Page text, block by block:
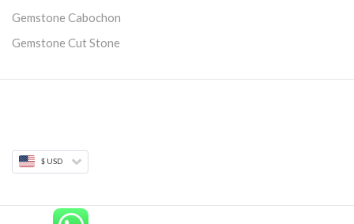
Gemstone Cabochon
Gemstone Cut Stone
$ USD